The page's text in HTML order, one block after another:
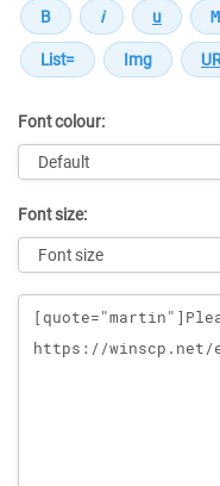
Font colour:
Font size:
Message